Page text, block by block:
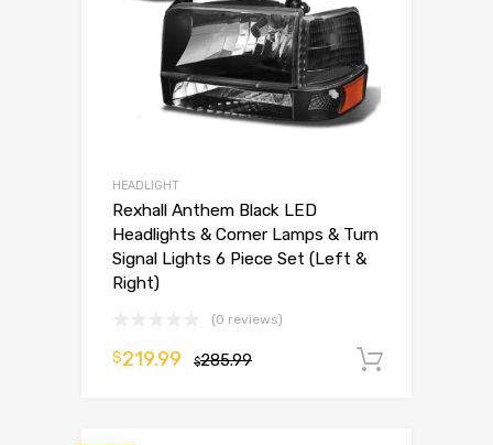
HEADLIGHT
Rexhall Anthem Black LED
Headlights & Corner Lamps & Turn
Signal Lights 6 Piece Set (Left &
Right)
(0 reviews)
$285.99
$219.99